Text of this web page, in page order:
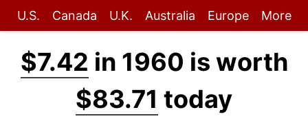
U.S. Canada U.K. Australia Europe More
$7.42 in 1960 is worth
$83.71 today